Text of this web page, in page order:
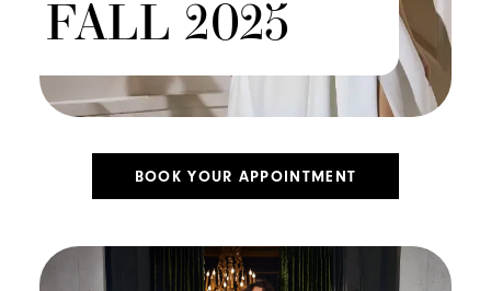
FALL 2025
BOOK YOUR APPOINTMENT